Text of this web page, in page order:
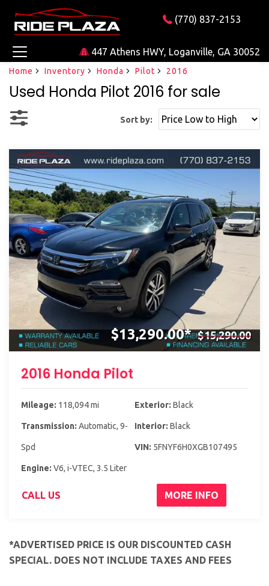
(770) 837-2153
447 Athens HWY, Loganville, GA 30052
Home Inventory Honda Pilot 2016
Used Honda Pilot 2016 for sale
Sort by:
$13,290.00* $15,290.00
2016 Honda Pilot
Mileage: 118,094 mi Exterior: Black
Transmission: Automatic, 9-
Spd
Interior: Black
VIN: 5FNYF6H0XGB107495
Engine: V6, i-VTEC, 3.5 Liter
CALL US MORE INFO
*ADVERTISED PRICE IS OUR DISCOUNTED CASH
SPECIAL. DOES NOT INCLUDE TAXES AND FEES